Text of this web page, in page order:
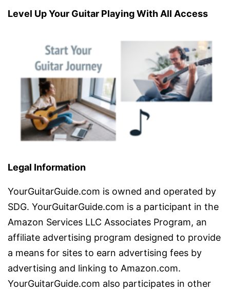
Level Up Your Guitar Playing With All Access
Legal Information
YourGuitarGuide.com is owned and operated by
SDG. YourGuitarGuide.com is a participant in the
Amazon Services LLC Associates Program, an
affiliate advertising program designed to provide
a means for sites to earn advertising fees by
advertising and linking to Amazon.com.
YourGuitarGuide.com also participates in other